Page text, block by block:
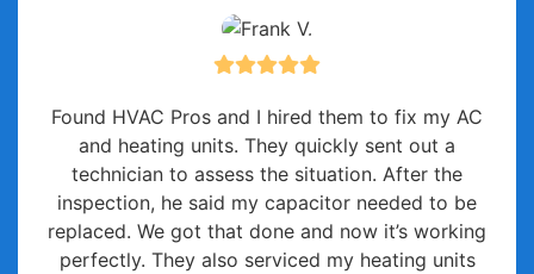
Found HVAC Pros and I hired them to fix my AC
and heating units. They quickly sent out a
technician to assess the situation. After the
inspection, he said my capacitor needed to be
replaced. We got that done and now it’s working
perfectly. They also serviced my heating units